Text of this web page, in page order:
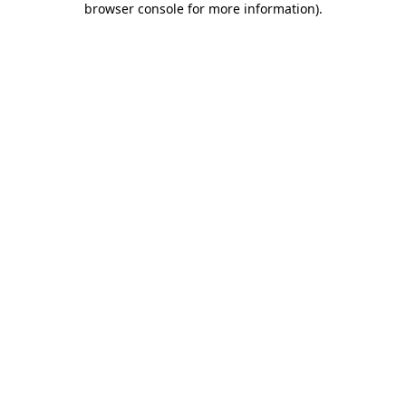
browser console for more information).